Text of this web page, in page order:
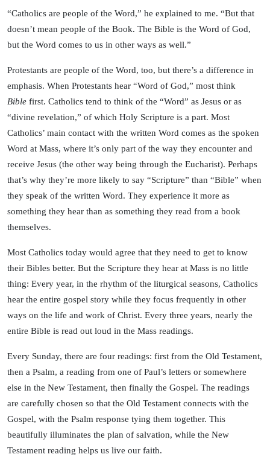
“Catholics are people of the Word,” he explained to me. “But that
doesn’t mean people of the Book. The Bible is the Word of God,
but the Word comes to us in other ways as well.”
Protestants are people of the Word, too, but there’s a difference in
emphasis. When Protestants hear “Word of God,” most think
Bible first. Catholics tend to think of the “Word” as Jesus or as
“divine revelation,” of which Holy Scripture is a part. Most
Catholics’ main contact with the written Word comes as the spoken
Word at Mass, where it’s only part of the way they encounter and
receive Jesus (the other way being through the Eucharist). Perhaps
that’s why they’re more likely to say “Scripture” than “Bible” when
they speak of the written Word. They experience it more as
something they hear than as something they read from a book
themselves.
Most Catholics today would agree that they need to get to know
their Bibles better. But the Scripture they hear at Mass is no little
thing: Every year, in the rhythm of the liturgical seasons, Catholics
hear the entire gospel story while they focus frequently in other
ways on the life and work of Christ. Every three years, nearly the
entire Bible is read out loud in the Mass readings.
Every Sunday, there are four readings: first from the Old Testament,
then a Psalm, a reading from one of Paul’s letters or somewhere
else in the New Testament, then finally the Gospel. The readings
are carefully chosen so that the Old Testament connects with the
Gospel, with the Psalm response tying them together. This
beautifully illuminates the plan of salvation, while the New
Testament reading helps us live our faith.